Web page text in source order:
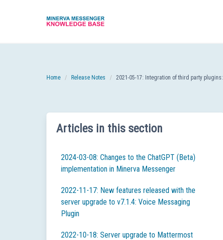
Home Release Notes 2021-05-17: Integration of third party plugins:
Articles in this section
2024-03-08: Changes to the ChatGPT (Beta)
implementation in Minerva Messenger
2022-11-17: New features released with the
server upgrade to v7.1.4: Voice Messaging
Plugin
2022-10-18: Server upgrade to Mattermost